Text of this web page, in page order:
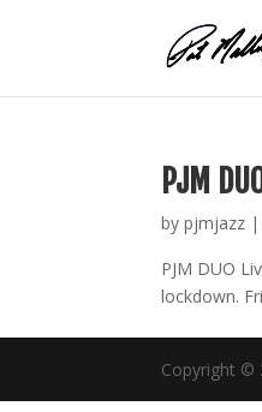
PJM
bypjmjazz |
PJM DUO
lockdown.
Copyright ©